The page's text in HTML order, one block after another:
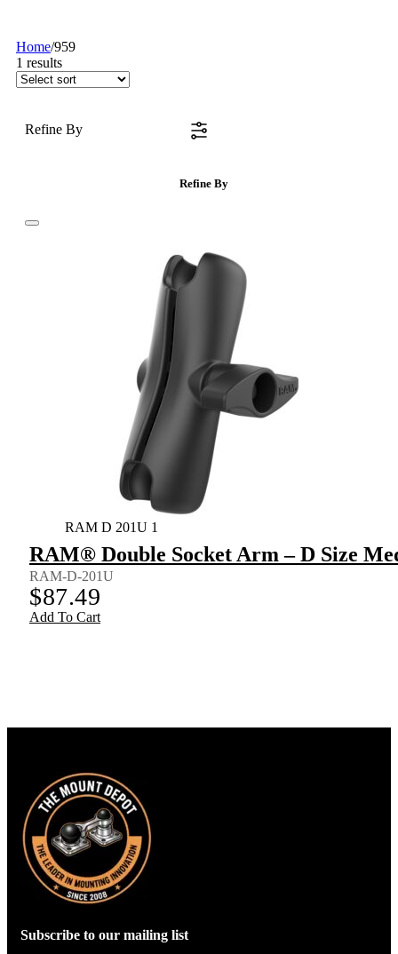
Home/959
1 results
Refine By
Refine By
RAM D 201U 1
RAM® Double Socket Arm – D Size
RAM-D-201U
$87.49
Add To Cart
Subscribe to our mailing list